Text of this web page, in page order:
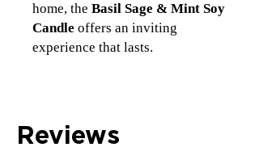
home, the Basil Sage & Mint Soy
Candle offers an inviting
experience that lasts.
Reviews